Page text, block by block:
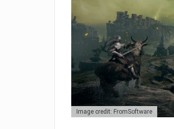
Image credit: FromSoftware